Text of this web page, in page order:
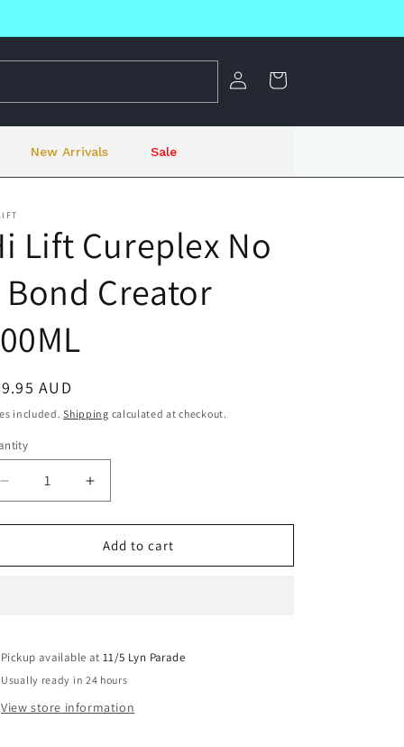
Log
in
Cart
New Arrivals Sale
Lift Cureplex No
Bond Creator
AUD
included.Shipping calculated at checkout.
Decrease
quantity
for
Lift
Creator
100ML
Increase
quantity
for
Hi
Lift
Creator
100ML
Add to cart
Pickup available at11/5 Lyn Parade
Usually ready in 24 hours
View store information